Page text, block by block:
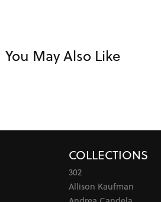
You May Also Like
COLLECTIONS
302
Allison Kaufman